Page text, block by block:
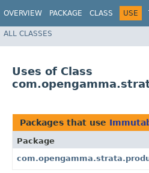
OVERVIEW PACKAGE CLASS USE
ALL CLASSES
Uses of Class
Packages that use
Package